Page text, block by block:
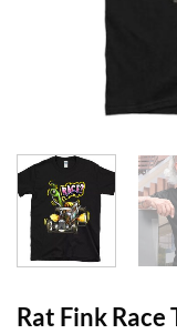
Rat Fink Race